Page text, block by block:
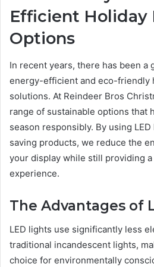
Efficient Holiday
Options
In recent years, there has been a
energy-efficient and eco-friendly
solutions. At Reindeer Bros
range of sustainable options that
season responsibly. By using
saving products, we reduce the
your display while still providing
experience.
The Advantages of
LED lights use significantly less
traditional incandescent lights,
choice for environmentally